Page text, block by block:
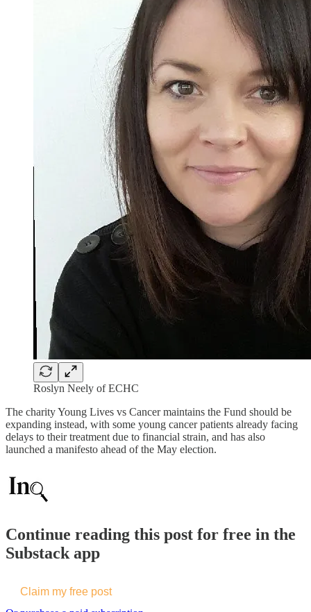
Roslyn Neely of ECHC
The charity Young Lives vs Cancer maintains the Fund should be
expanding instead, with some young cancer patients already facing
delays to their treatment due to financial strain, and has also
launched a manifesto ahead of the May election.
Continue reading this post for free in the
Substack app
Claim my free post